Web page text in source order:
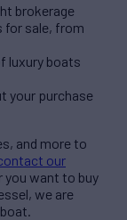
brokerage
for sale, from
luxury boats
your purchase
and more to
our
you want to buy
we are